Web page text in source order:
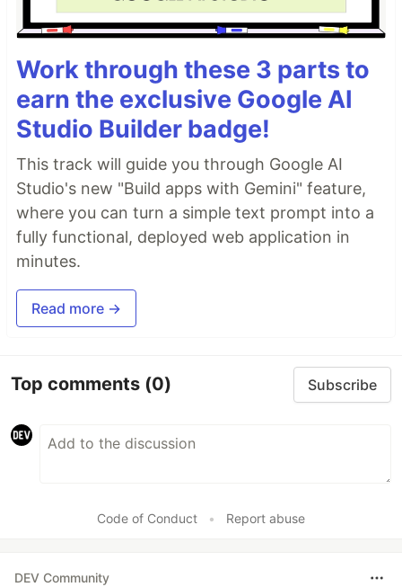
Work through these 3 parts to
earn the exclusive Google AI
Studio Builder badge!
This track will guide you through Google AI
Studio's new "Build apps with Gemini" feature,
where you can turn a simple text prompt into a
fully functional, deployed web application in
minutes.
Read more →
Top comments (0) Subscribe
Code of Conduct • Report abuse
DEV Community